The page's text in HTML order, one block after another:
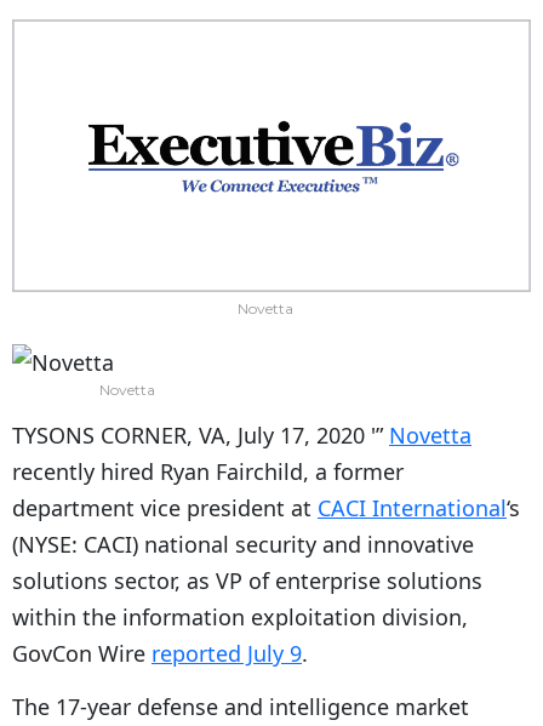
Novetta
Novetta
TYSONS CORNER, VA, July 17, 2020 '” Novetta
recently hired Ryan Fairchild, a former
department vice president at CACI International‘s
(NYSE: CACI) national security and innovative
solutions sector, as VP of enterprise solutions
within the information exploitation division,
GovCon Wire reported July 9.
The 17-year defense and intelligence market